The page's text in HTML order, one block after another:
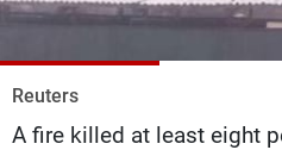
Reuters
A fire killed at least eight
Schedule